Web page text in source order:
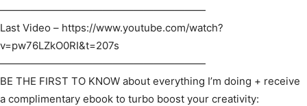
————————————————————
Last Video – https://www.youtube.com/watch?
v=pw76LZkO0RI&t=207s
————————————————————
BE THE FIRST TO KNOW about everything I’m doing + receive
a complimentary ebook to turbo boost your creativity: